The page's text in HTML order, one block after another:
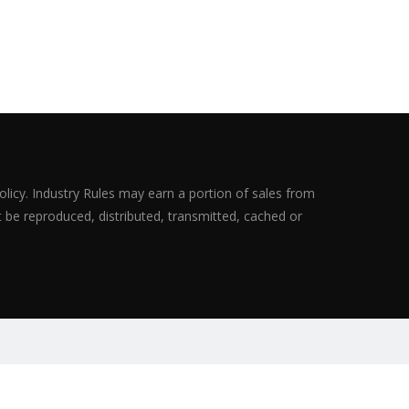
Industry Rules may earn a portion of sales from
reproduced, distributed, transmitted, cached or